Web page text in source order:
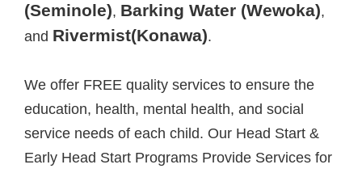
(Seminole), Barking Water (Wewoka),
and Rivermist(Konawa).
We offer FREE quality services to ensure the
education, health, mental health, and social
service needs of each child. Our Head Start &
Early Head Start Programs Provide Services for